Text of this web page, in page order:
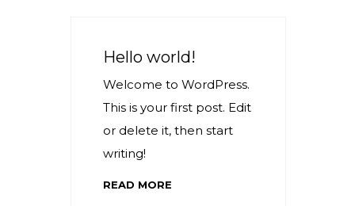
Hello world!
Welcome to WordPress.
This is your first post. Edit
or delete it, then start
writing!
READ MORE